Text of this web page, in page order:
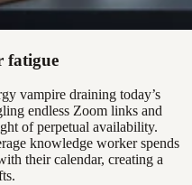
fatigue
vampire draining today’s
endless Zoom links and
of perpetual availability.
knowledge worker spends
their calendar, creating a